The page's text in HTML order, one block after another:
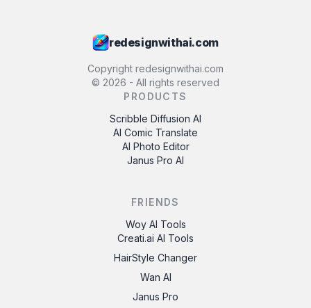
redesignwithai.com
Copyright redesignwithai.com
© 2026 - All rights reserved
PRODUCTS
Scribble Diffusion AI
AI Comic Translate
AI Photo Editor
Janus Pro AI
FRIENDS
Woy AI Tools
Creati.ai AI Tools
HairStyle Changer
Wan AI
Janus Pro